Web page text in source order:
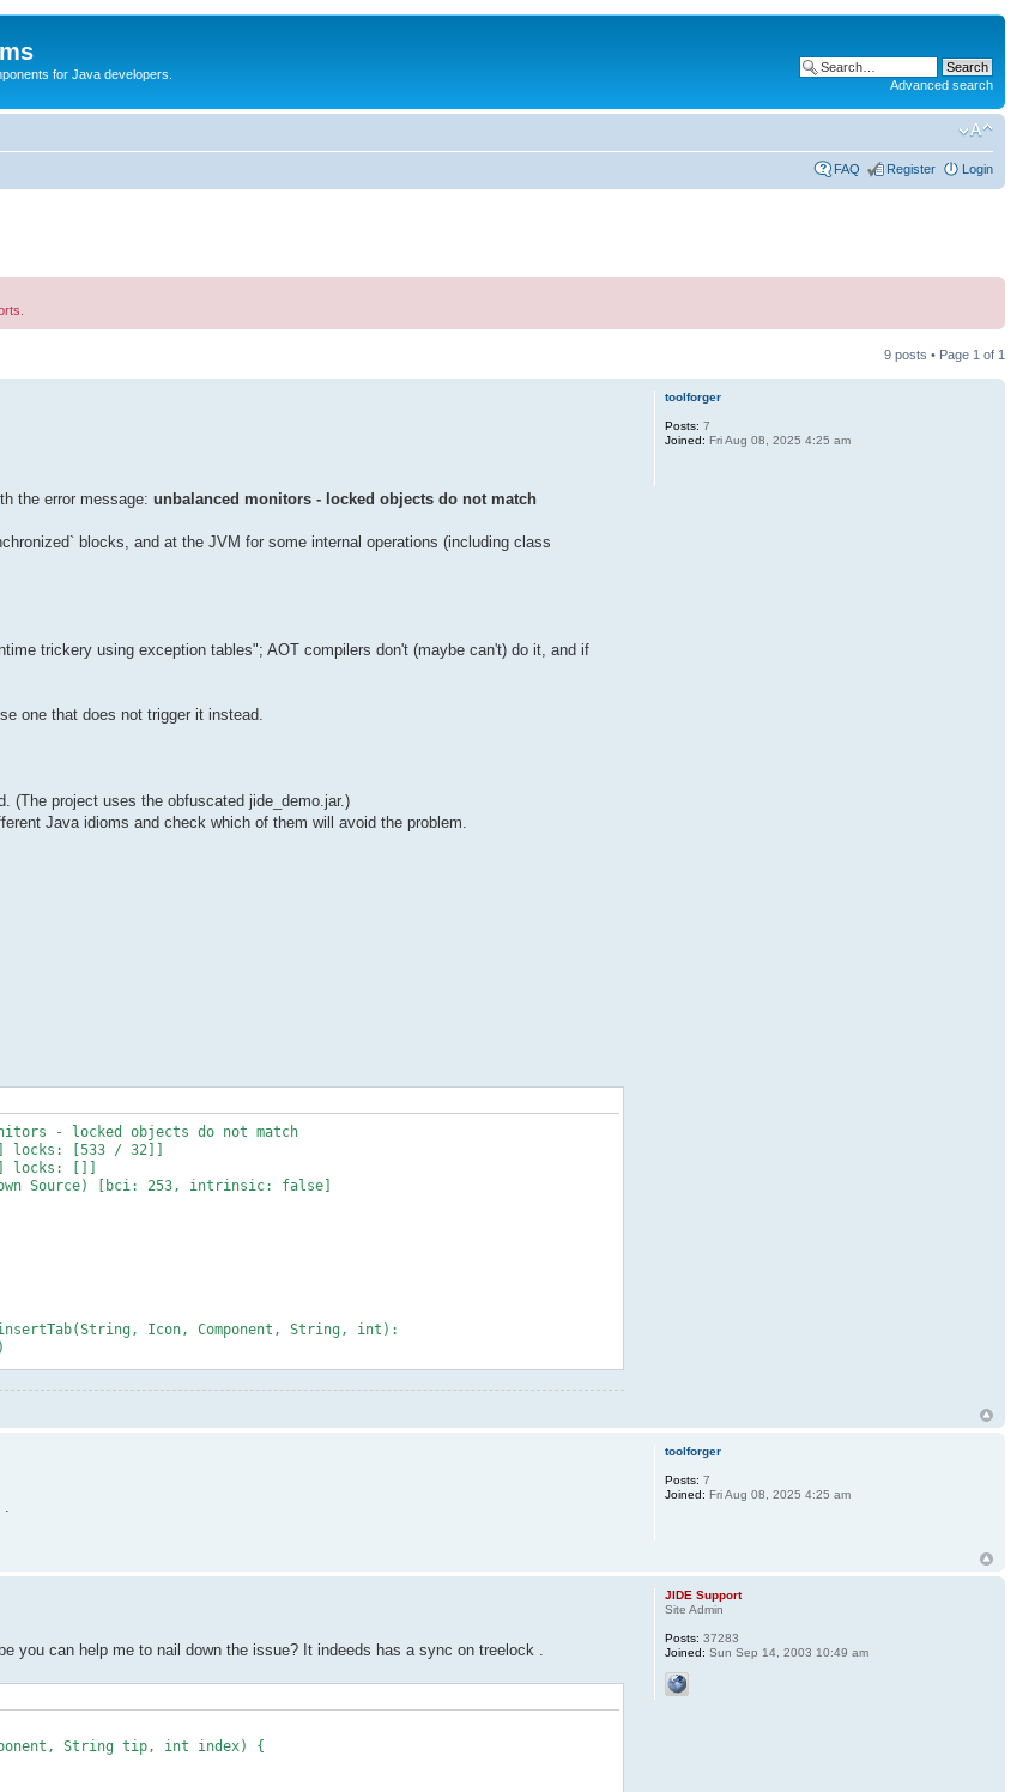
for Java developers.
Advanced search
FAQ Register Login
9 posts • Page 1 of 1
the error message: unbalanced monitors - locked objects do not match
blocks, and at the JVM for some internal operations (including class
trickery using exception tables"; AOT compilers don't (maybe can't) do it, and if
one that does not trigger it instead.
(The project uses the obfuscated jide_demo.jar.)
Java idioms and check which of them will avoid the problem.
- locked objects do not match
locks: [533 / 32]]
locks: []]
Source) [bci: 253, intrinsic: false]
Icon, Component, String, int):
toolforger
Posts: 7
Joined: Fri Aug 08, 2025 4:25 am
toolforger
Posts: 7
Joined: Fri Aug 08, 2025 4:25 am
can help me to nail down the issue? It indeeds has a sync on treelock .
String tip, int index) {
JIDE Support
Site Admin
Posts: 37283
Joined: Sun Sep 14, 2003 10:49 am